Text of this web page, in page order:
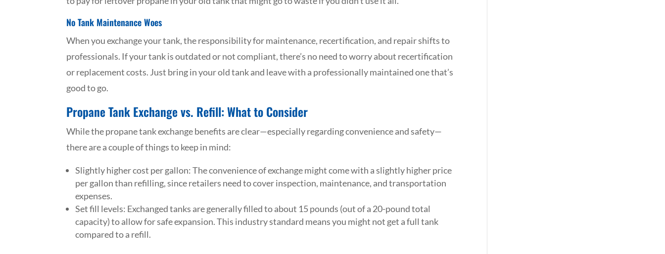
No Tank Maintenance Woes
When you exchange your tank, the responsibility for maintenance, recertification, and repair shifts to
professionals. If your tank is outdated or not compliant, there’s no need to worry about recertification
or replacement costs. Just bring in your old tank and leave with a professionally maintained one that’s
good to go.
Propane Tank Exchange vs. Refill: What to Consider
While the propane tank exchange benefits are clear—especially regarding convenience and safety—
there are a couple of things to keep in mind:
Slightly higher cost per gallon: The convenience of exchange might come with a slightly higher price
per gallon than refilling, since retailers need to cover inspection, maintenance, and transportation
expenses.
Set fill levels: Exchanged tanks are generally filled to about 15 pounds (out of a 20-pound total
capacity) to allow for safe expansion. This industry standard means you might not get a full tank
compared to a refill.